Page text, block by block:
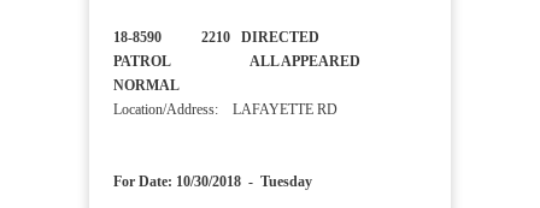
18-8590 2210 DIRECTED
PATROL ALL APPEARED
NORMAL
Location/Address: LAFAYETTE RD
For Date: 10/30/2018 - Tuesday